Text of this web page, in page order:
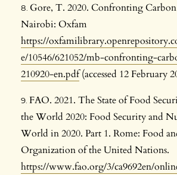
Gore, T. 2020. Confronting
Nairobi: Oxfam
https://
e/10546/621052/mb-confronting-
210920-en.pdf(accessed 12 February
FAO. 2021. The State of Food
the World 2020: Food Security and
World in 2020. Part 1. Rome: Food
Organization of the United Nations.
https://www.fao.org/3/ca9692en/